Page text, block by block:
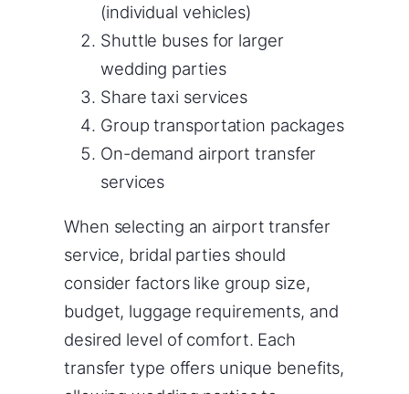
(individual vehicles)
Shuttle buses for larger
wedding parties
Share taxi services
Group transportation packages
On-demand airport transfer
services
When selecting an airport transfer
service, bridal parties should
consider factors like group size,
budget, luggage requirements, and
desired level of comfort. Each
transfer type offers unique benefits,